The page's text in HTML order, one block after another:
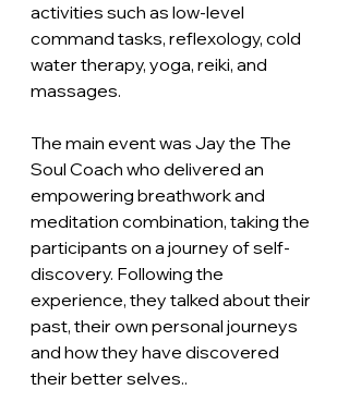
activities such as low-level
command tasks, reflexology, cold
water therapy, yoga, reiki, and
massages.
The main event was Jay the The
Soul Coach who delivered an
empowering breathwork and
meditation combination, taking the
participants on a journey of self-
discovery. Following the
experience, they talked about their
past, their own personal journeys
and how they have discovered
their better selves..